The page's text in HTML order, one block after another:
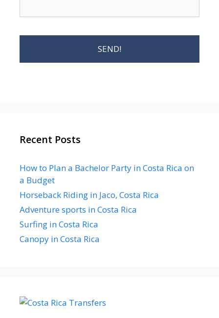
Recent Posts
How to Plan a Bachelor Party in Costa Rica on
a Budget
Horseback Riding in Jaco, Costa Rica
Adventure sports in Costa Rica
Surfing in Costa Rica
Canopy in Costa Rica